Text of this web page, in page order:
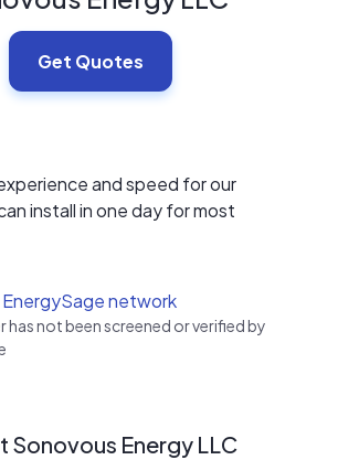
Get Quotes
and speed for our
install in one day for most
We have been installing for many
network
has not been screened or verified by
Sonovous Energy LLC